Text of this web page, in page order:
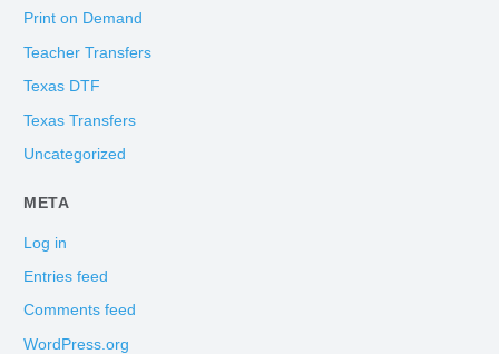
Print on Demand
Teacher Transfers
Texas DTF
Texas Transfers
Uncategorized
META
Log in
Entries feed
Comments feed
WordPress.org